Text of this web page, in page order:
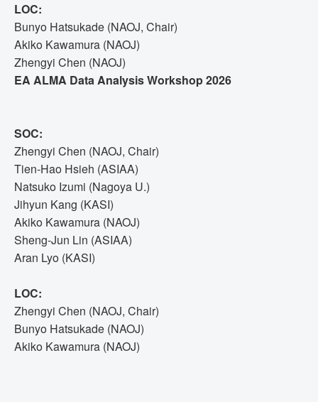
LOC:
Bunyo Hatsukade (NAOJ, Chair)
Akiko Kawamura (NAOJ)
Zhengyi Chen (NAOJ)
EA ALMA Data Analysis Workshop 2026
SOC:
Zhengyi Chen (NAOJ, Chair)
Tien-Hao Hsieh (ASIAA)
Natsuko Izumi (Nagoya U.)
Jihyun Kang (KASI)
Akiko Kawamura (NAOJ)
Sheng-Jun Lin (ASIAA)
Aran Lyo (KASI)
LOC:
Zhengyi Chen (NAOJ, Chair)
Bunyo Hatsukade (NAOJ)
Akiko Kawamura (NAOJ)